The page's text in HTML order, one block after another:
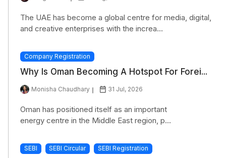
The UAE has become a global centre for media, digital,
and creative enterprises with the increa...
Company Registration
Why Is Oman Becoming A Hotspot For Forei...
Monisha Chaudhary 31 Jul, 2026
Oman has positioned itself as an important
energy centre in the Middle East region, p...
SEBI SEBI Circular SEBI Registration